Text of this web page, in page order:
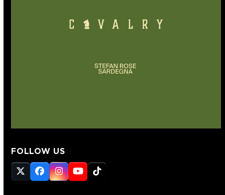
FOLLOW US
Twitter
(deprecated)
Facebook
Instagram
YouTube
Tiktok